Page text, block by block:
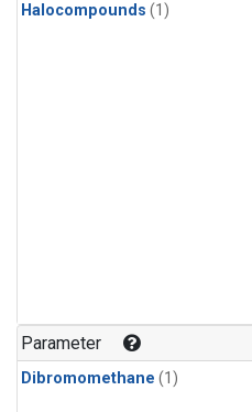
Halocompounds (1)
Parameter
Dibromomethane (1)